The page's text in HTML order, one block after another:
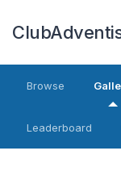
Browse
Leaderboard